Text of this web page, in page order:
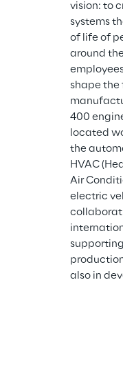
vision: to
systems
of life of
around
shape the
400
located
the
HVAC
Air
electric
also in